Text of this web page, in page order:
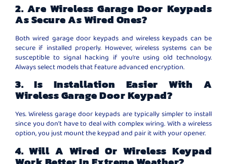
2. Are Wireless Garage Door Keypads
As Secure As Wired Ones?
Both wired garage door keypads and wireless keypads can be
secure if installed properly. However, wireless systems can be
susceptible to signal hacking if you’re using old technology.
Always select models that feature advanced encryption.
3. Is Installation Easier With A
Wireless Garage Door Keypad?
Yes. Wireless garage door keypads are typically simpler to install
since you don’t have to deal with complex wiring. With a wireless
option, you just mount the keypad and pair it with your opener.
4. Will A Wired Or Wireless Keypad